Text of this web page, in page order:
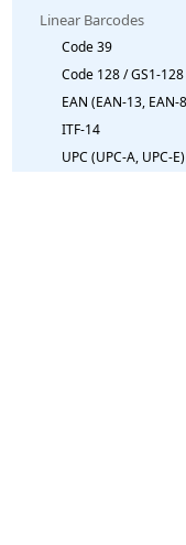
Linear Barcodes
Code 39
Code 128 / GS1-128
EAN (EAN-13, EAN-
ITF-14
UPC (UPC-A, UPC-E)